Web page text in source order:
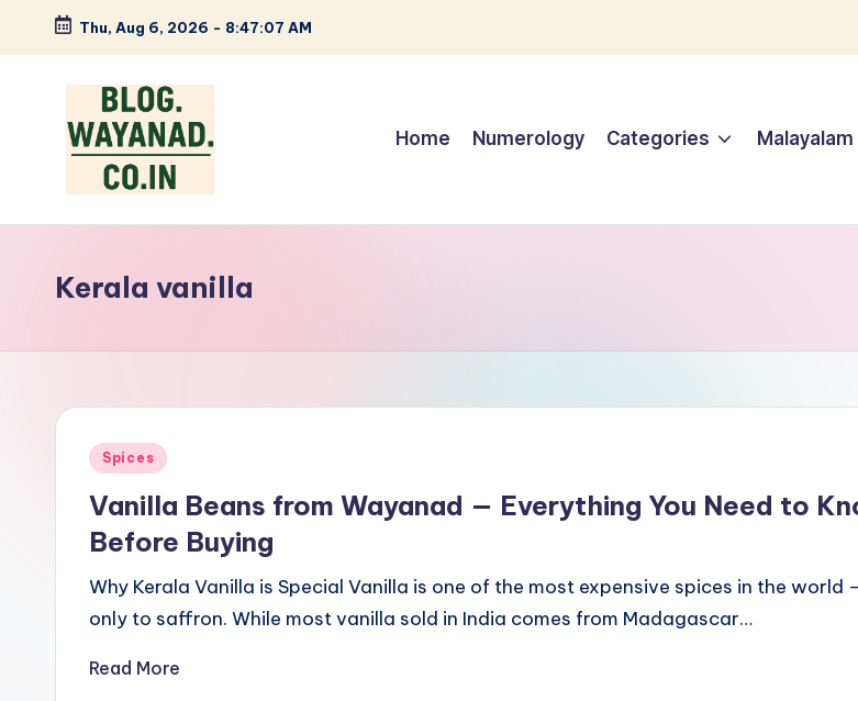
Skip
content
Thu, Aug 6, 2026 - 8:47:08 AM
W
y
a
n
pi
—
and
local
stories
Home Numerology Categories Malayalam
Kerala vanilla
Posted
Spices
Vanilla Beans from Wayanad — Everything You Need to
Before Buying
Why Kerala Vanilla is Special Vanilla is one of the most expensive spices in the world
only to saffron. While most vanilla sold in India comes from Madagascar…
Read More